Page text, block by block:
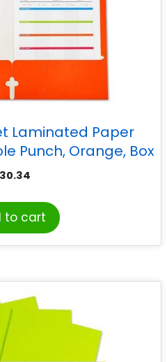
Laminated Paper
Punch, Orange, Box
25
30.34
to cart